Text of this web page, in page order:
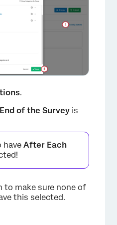
.
of the Survey is
have After Each
to make sure none of
this selected.